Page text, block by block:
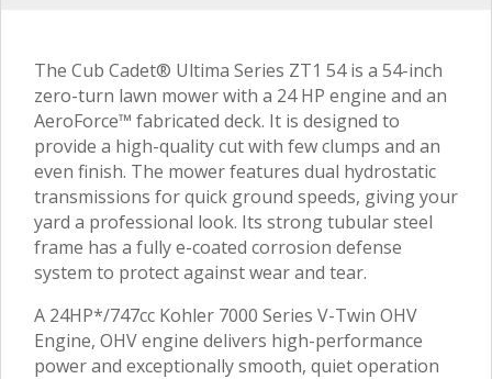
The Cub Cadet® Ultima Series ZT1 54 is a 54-inch
zero-turn lawn mower with a 24 HP engine and an
AeroForce™ fabricated deck. It is designed to
provide a high-quality cut with few clumps and an
even finish. The mower features dual hydrostatic
transmissions for quick ground speeds, giving your
yard a professional look. Its strong tubular steel
frame has a fully e-coated corrosion defense
system to protect against wear and tear.
A 24HP*/747cc Kohler 7000 Series V-Twin OHV
Engine, OHV engine delivers high-performance
power and exceptionally smooth, quiet operation